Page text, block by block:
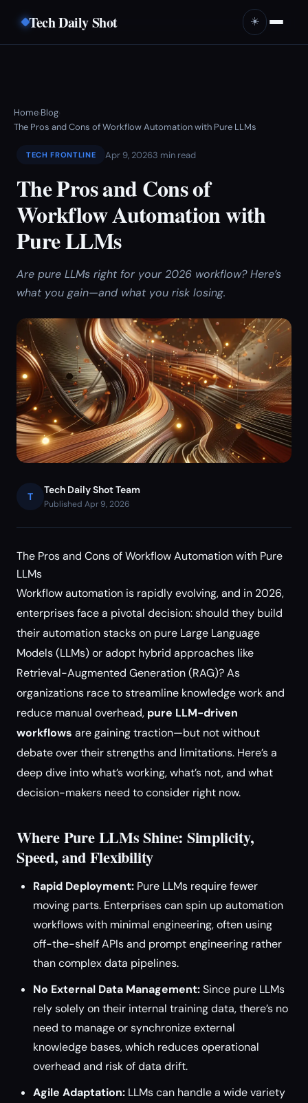
Tech Daily Shot ☀️
Home›Blog›
The Pros and Cons of Workflow Automation with Pure LLMs
TECH FRONTLINE Apr 9, 20263 min read
The Pros and Cons of
Workflow Automation with
Pure LLMs
Are pure LLMs right for your 2026 workflow? Here’s
what you gain—and what you risk losing.
T
Tech Daily Shot Team
Published Apr 9, 2026
The Pros and Cons of Workflow Automation with Pure
LLMs
Workflow automation is rapidly evolving, and in 2026,
enterprises face a pivotal decision: should they build
their automation stacks on pure Large Language
Models (LLMs) or adopt hybrid approaches like
Retrieval-Augmented Generation (RAG)? As
organizations race to streamline knowledge work and
reduce manual overhead, pure LLM-driven
workflows are gaining traction—but not without
debate over their strengths and limitations. Here’s a
deep dive into what’s working, what’s not, and what
decision-makers need to consider right now.
Where Pure LLMs Shine: Simplicity,
Speed, and Flexibility
Rapid Deployment: Pure LLMs require fewer
moving parts. Enterprises can spin up automation
workflows with minimal engineering, often using
off-the-shelf APIs and prompt engineering rather
than complex data pipelines.
No External Data Management:Since pure LLMs
rely solely on their internal training data, there’s no
need to manage or synchronize external
knowledge bases, which reduces operational
overhead and risk of data drift.
Agile Adaptation: LLMs can handle a wide variety